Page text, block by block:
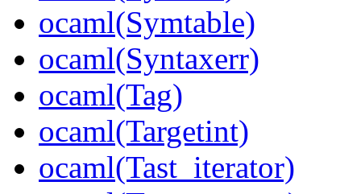
ocaml(Symtable)
ocaml(Syntaxerr)
ocaml(Tag)
ocaml(Targetint)
ocaml(Tast_iterator)